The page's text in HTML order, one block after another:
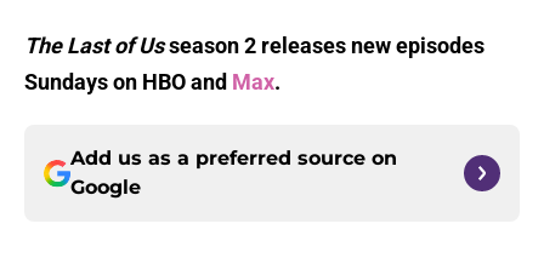
The Last of Usseason 2 releases new episodes
Sundays on HBO and Max.
Add us as a preferred source on
Google